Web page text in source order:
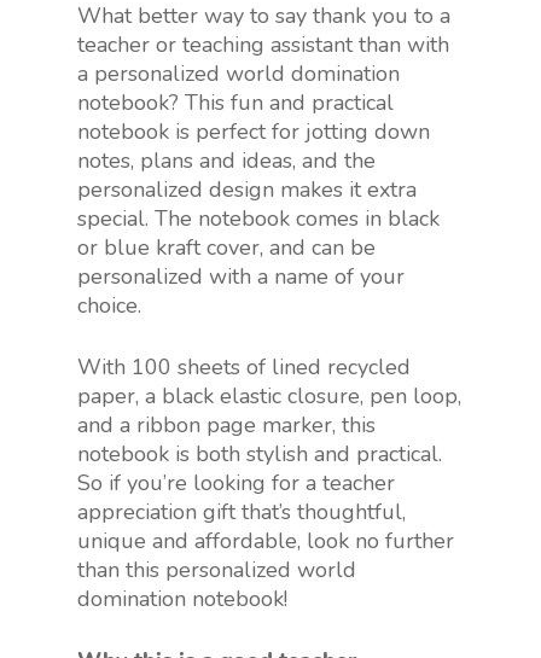
What better way to say thank you to a
teacher or teaching assistant than with
a personalized world domination
notebook? This fun and practical
notebook is perfect for jotting down
notes, plans and ideas, and the
personalized design makes it extra
special. The notebook comes in black
or blue kraft cover, and can be
personalized with a name of your
choice.
With 100 sheets of lined recycled
paper, a black elastic closure, pen loop,
and a ribbon page marker, this
notebook is both stylish and practical.
So if you’re looking for a teacher
appreciation gift that’s thoughtful,
unique and affordable, look no further
than this personalized world
domination notebook!